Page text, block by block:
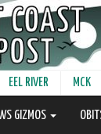
EEL RIVER MCK
GIZMOS